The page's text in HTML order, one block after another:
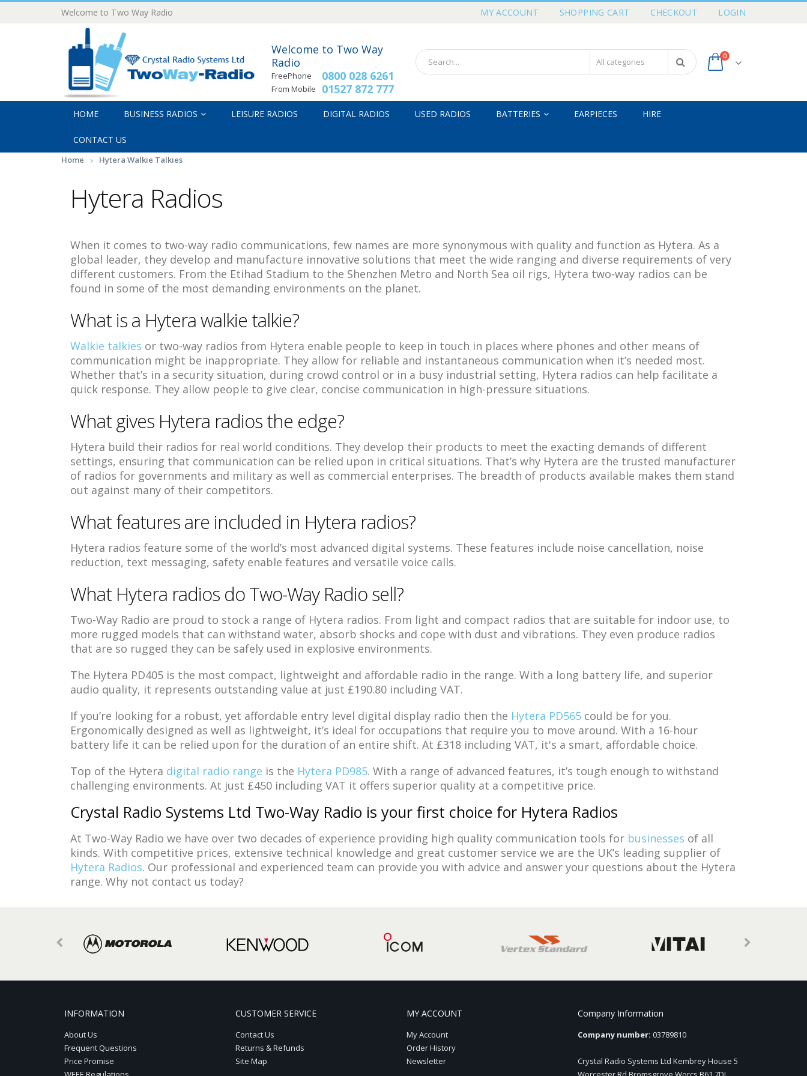
Welcome to Two Way Radio MY ACCOUNT SHOPPING CART CHECKOUT LOGIN
Welcome to Two Way
Radio
FreePhone 0800 028 6261
From Mobile 01527 872 777
0
HOME BUSINESS RADIOS LEISURE RADIOS DIGITAL RADIOS USED RADIOS BATTERIES EARPIECES HIRE
CONTACT US
Home Hytera Walkie Talkies
Hytera Radios
When it comes to two-way radio communications, few names are more synonymous with quality and function as Hytera. As a
global leader, they develop and manufacture innovative solutions that meet the wide ranging and diverse requirements of very
different customers. From the Etihad Stadium to the Shenzhen Metro and North Sea oil rigs, Hytera two-way radios can be
found in some of the most demanding environments on the planet.
What is a Hytera walkie talkie?
Walkie talkies or two-way radios from Hytera enable people to keep in touch in places where phones and other means of
communication might be inappropriate. They allow for reliable and instantaneous communication when it’s needed most.
Whether that’s in a security situation, during crowd control or in a busy industrial setting, Hytera radios can help facilitate a
quick response. They allow people to give clear, concise communication in high-pressure situations.
What gives Hytera radios the edge?
Hytera build their radios for real world conditions. They develop their products to meet the exacting demands of different
settings, ensuring that communication can be relied upon in critical situations. That’s why Hytera are the trusted manufacturer
of radios for governments and military as well as commercial enterprises. The breadth of products available makes them stand
out against many of their competitors.
What features are included in Hytera radios?
Hytera radios feature some of the world’s most advanced digital systems. These features include noise cancellation, noise
reduction, text messaging, safety enable features and versatile voice calls.
What Hytera radios do Two-Way Radio sell?
Two-Way Radio are proud to stock a range of Hytera radios. From light and compact radios that are suitable for indoor use, to
more rugged models that can withstand water, absorb shocks and cope with dust and vibrations. They even produce radios
that are so rugged they can be safely used in explosive environments.
The Hytera PD405 is the most compact, lightweight and affordable radio in the range. With a long battery life, and superior
audio quality, it represents outstanding value at just £190.80 including VAT.
If you’re looking for a robust, yet affordable entry level digital display radio then the Hytera PD565 could be for you.
Ergonomically designed as well as lightweight, it’s ideal for occupations that require you to move around. With a 16-hour
battery life it can be relied upon for the duration of an entire shift. At £318 including VAT, it's a smart, affordable choice.
Top of the Hytera digital radio range is the Hytera PD985. With a range of advanced features, it’s tough enough to withstand
challenging environments. At just £450 including VAT it offers superior quality at a competitive price.
Crystal Radio Systems Ltd Two-Way Radio is your first choice for Hytera Radios
At Two-Way Radio we have over two decades of experience providing high quality communication tools for businesses of all
kinds. With competitive prices, extensive technical knowledge and great customer service we are the UK’s leading supplier of
Hytera Radios. Our professional and experienced team can provide you with advice and answer your questions about the Hytera
range. Why not contact us today?
INFORMATION
About Us
Frequent Questions
Price Promise
CUSTOMER SERVICE
Contact Us
Returns & Refunds
Site Map
MY ACCOUNT
My Account
Order History
Newsletter
Company Information
Company number: 03789810
Crystal Radio Systems Ltd Kembrey House 5